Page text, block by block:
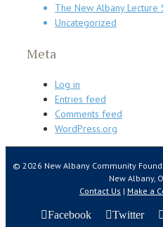
The New Albany Lecture
Uncategorized
Meta
Log in
Entries feed
Comments feed
WordPress.org
© 2026 New Albany Community
New Albany,
Contact Us | Make a
Facebook Twitter